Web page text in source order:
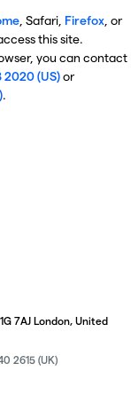
, Safari, Firefox, or
this site.
you can contact
2020 (US)or
.
7AJ London, United
2615 (UK)